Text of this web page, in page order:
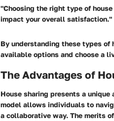
"Choosing the right type of
impact your overall satisfaction."
By understanding these types of
available options and choose a
The Advantages of
House sharing presents a
model allows individuals to
a collaborative way. The merits